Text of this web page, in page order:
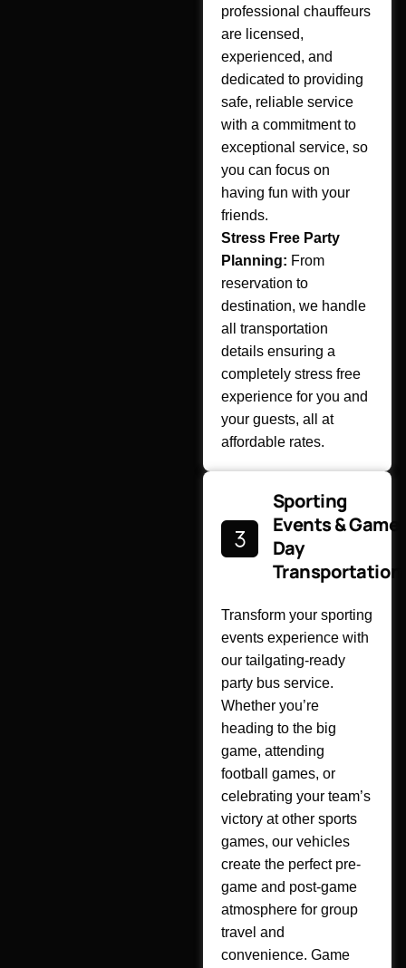
professional chauffeurs
are licensed,
experienced, and
dedicated to providing
safe, reliable service
with a commitment to
exceptional service, so
you can focus on
having fun with your
friends.
Stress Free Party
Planning: From
reservation to
destination, we handle
all transportation
details ensuring a
completely stress free
experience for you and
your guests, all at
affordable rates.
Sporting
Events & Game
Day
Transportation
Transform your sporting
events experience with
our tailgating-ready
party bus service.
Whether you’re
heading to the big
game, attending
football games, or
celebrating your team’s
victory at other sports
games, our vehicles
create the perfect pre-
game and post-game
atmosphere for group
travel and
convenience. Game